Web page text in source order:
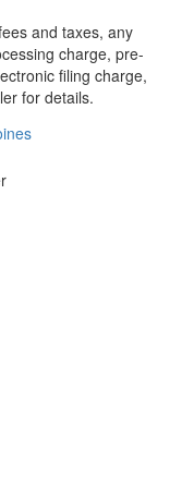
and taxes, any
charge, pre-
filing charge,
for details.